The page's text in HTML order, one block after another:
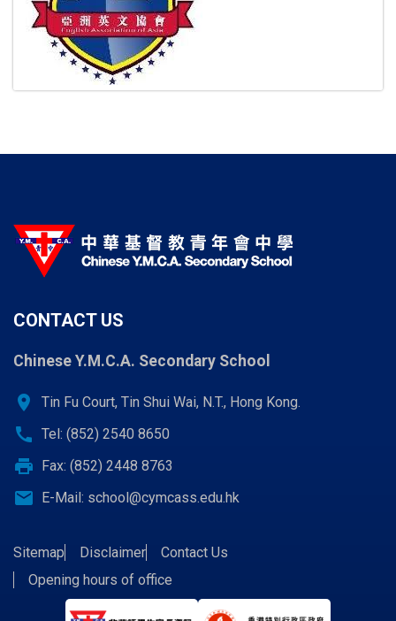
CONTACT US
Chinese Y.M.C.A. Secondary School
location_on Tin Fu Court, Tin Shui Wai, N.T., Hong Kong.
call Tel: (852) 2540 8650
print Fax: (852) 2448 8763
email E-Mail: school@cymcass.edu.hk
Sitemap Disclaimer
Contact Us
Opening hours of office